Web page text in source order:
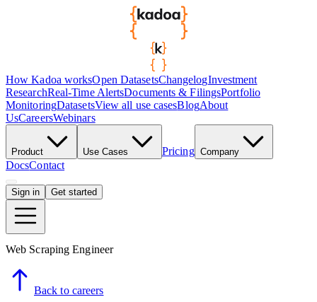
How Kadoa worksOpen DatasetsChangelogInvestment
ResearchReal-Time AlertsDocuments & FilingsPortfolio
MonitoringDatasetsView all use casesBlogAbout
UsCareersWebinars
Product Use Cases Pricing Company
DocsContact
Sign in Get started
Web Scraping Engineer
Back to careers